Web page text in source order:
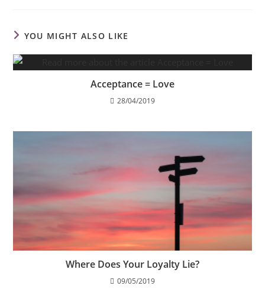
YOU MIGHT ALSO LIKE
Acceptance = Love
28/04/2019
Where Does Your Loyalty Lie?
09/05/2019